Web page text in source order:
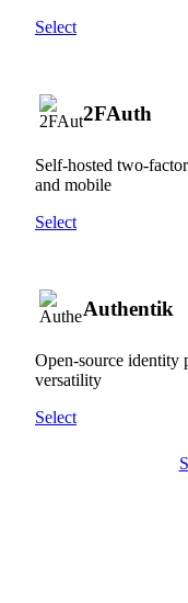
Select
2FAuth
Self-hosted two-
and mobile
Select
Authentik
Open-source identity
versatility
Select